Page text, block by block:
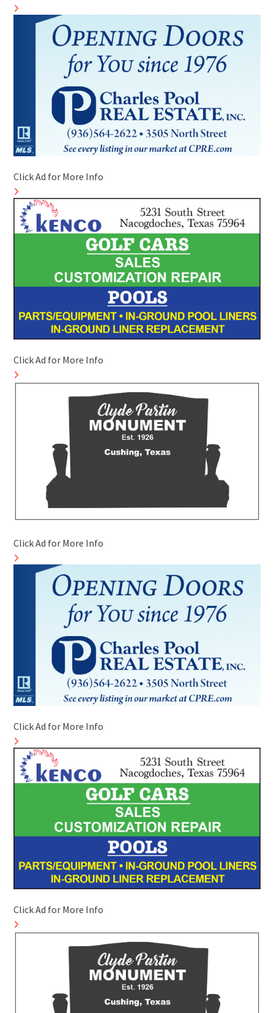
Click Ad for More Info
Click Ad for More Info
Click Ad for More Info
Click Ad for More Info
Click Ad for More Info